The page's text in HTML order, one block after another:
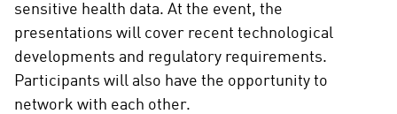
sensitive health data. At the event, the
presentations will cover recent technological
developments and regulatory requirements.
Participants will also have the opportunity to
network with each other.